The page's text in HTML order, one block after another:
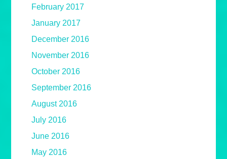
February 2017
January 2017
December 2016
November 2016
October 2016
September 2016
August 2016
July 2016
June 2016
May 2016